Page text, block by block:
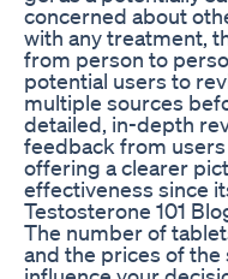
concerned about
with any treatment,
from person to
potential users to
multiple sources
detailed, in-depth
feedback from
offering a clearer
effectiveness since
Testosterone 101
The number of
and the prices of